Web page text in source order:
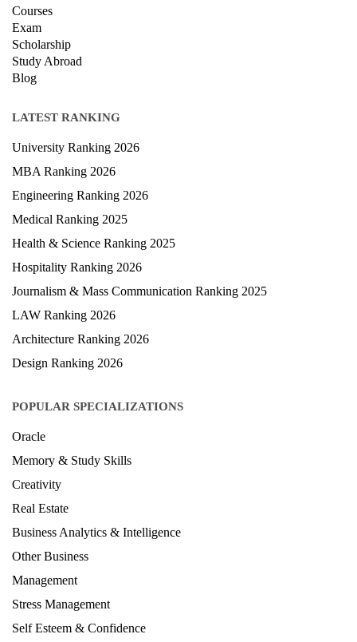
Courses
Exam
Scholarship
Study Abroad
Blog
LATEST RANKING
University Ranking 2026
MBA Ranking 2026
Engineering Ranking 2026
Medical Ranking 2025
Health & Science Ranking 2025
Hospitality Ranking 2026
Journalism & Mass Communication Ranking 2025
LAW Ranking 2026
Architecture Ranking 2026
Design Ranking 2026
POPULAR SPECIALIZATIONS
Oracle
Memory & Study Skills
Creativity
Real Estate
Business Analytics & Intelligence
Other Business
Management
Stress Management
Self Esteem & Confidence